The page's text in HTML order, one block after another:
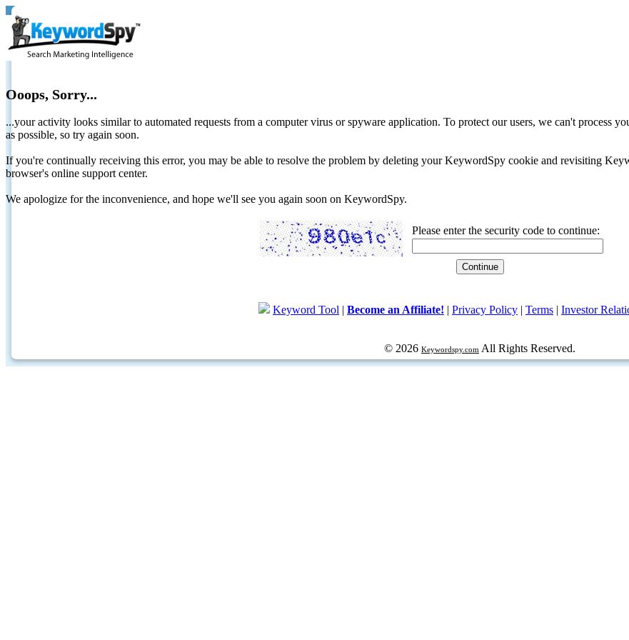
Ooops, Sorry...
...your activity looks similar to automated requests from a computer virus or spyware application. To protect our users, we can't process
as possible, so try again soon.
If you're continually receiving this error, you may be able to resolve the problem by deleting your KeywordSpy cookie and revisiting
browser's online support center.
We apologize for the inconvenience, and hope we'll see you again soon on KeywordSpy.
Please enter the security code to continue:
Keyword Tool | Become an Affiliate! | Privacy Policy | Terms | Investor
© 2026 Keywordspy.com All Rights Reserved.